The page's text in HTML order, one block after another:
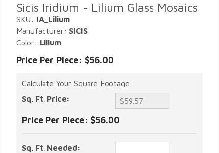
Sicis Iridium - Lilium Glass Mosaics
SKU: IA_Lilium
Manufacturer: SICIS
Color: Lilium
Price Per Piece: $56.00
Calculate Your Square Footage
Sq. Ft. Price:
Price Per Piece: $56.00
Sq. Ft. Needed: